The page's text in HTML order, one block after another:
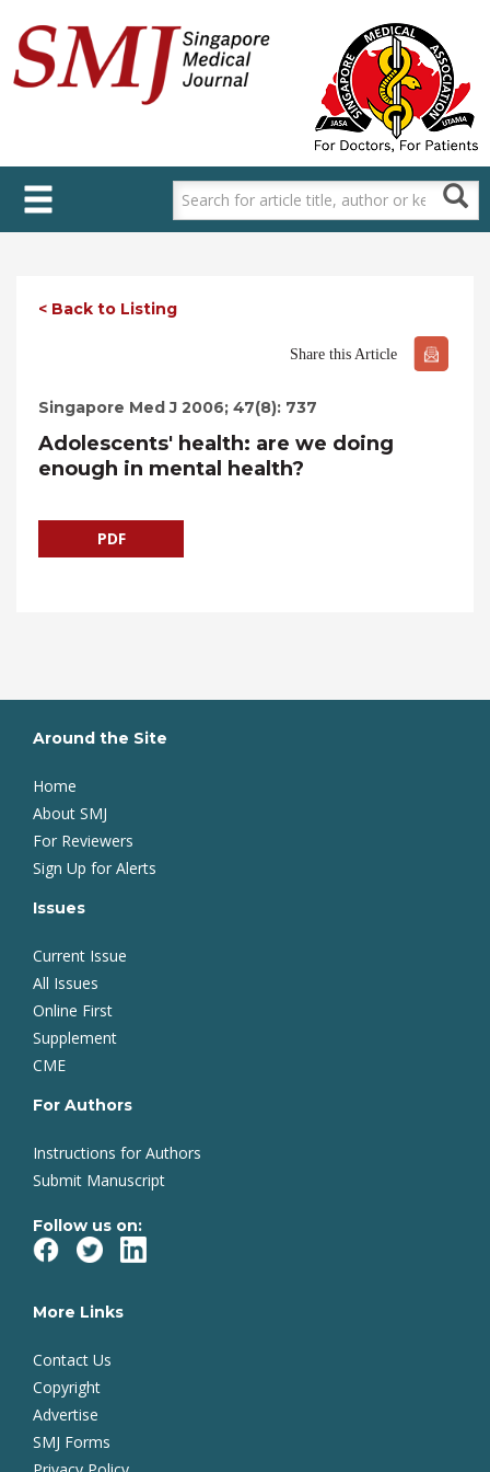
main
content
< Back to Listing
Share this Article
Singapore Med J 2006; 47(8): 737
Adolescents' health: are we doing
enough in mental health?
PDF
Around the Site
Home
About SMJ
For Reviewers
Sign Up for Alerts
Issues
Current Issue
All Issues
Online First
Supplement
CME
For Authors
Instructions for Authors
Submit Manuscript
Follow us on:
More Links
Contact Us
Copyright
Advertise
SMJ Forms